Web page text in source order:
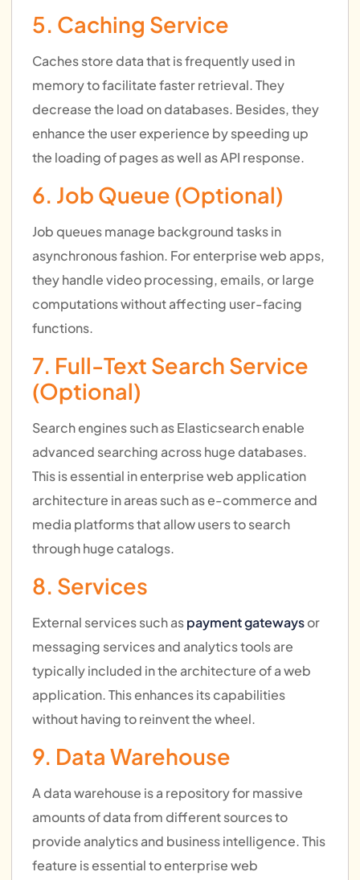
5. Caching Service
Caches store data that is frequently used in
memory to facilitate faster retrieval. They
decrease the load on databases. Besides, they
enhance the user experience by speeding up
the loading of pages as well as API response.
6. Job Queue (Optional)
Job queues manage background tasks in
asynchronous fashion. For enterprise web apps,
they handle video processing, emails, or large
computations without affecting user-facing
functions.
7. Full-Text Search Service
(Optional)
Search engines such as Elasticsearch enable
advanced searching across huge databases.
This is essential in enterprise web application
architecture in areas such as e-commerce and
media platforms that allow users to search
through huge catalogs.
8. Services
External services such aspayment gatewaysor
messaging services and analytics tools are
typically included in the architecture of a web
application. This enhances its capabilities
without having to reinvent the wheel.
9. Data Warehouse
A data warehouse is a repository for massive
amounts of data from different sources to
provide analytics and business intelligence. This
feature is essential to enterprise web